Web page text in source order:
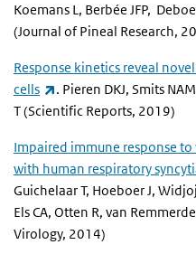
Koemans L, Berbée JFP,
(Journal of Pineal Research,
Response kinetics reveal
cells
(link is external)
. Pieren DKJ, Smits
T (Scientific Reports, 2019)
Impaired immune response
with human respiratory
Guichelaar T, Hoeboer J,
Els CA, Otten R, van
Virology, 2014)